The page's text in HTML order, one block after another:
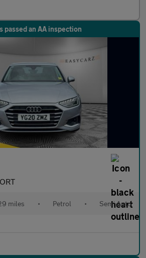
passed an AA inspection
miles • Petrol • Semi Auto